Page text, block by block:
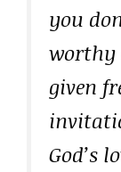
you
worthy
given
God’s